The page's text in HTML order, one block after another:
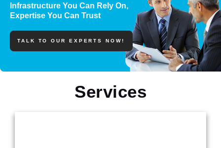
Infrastructure You Can Rely On,
Expertise You Can Trust
TALK TO OUR EXPERTS NOW!
Services